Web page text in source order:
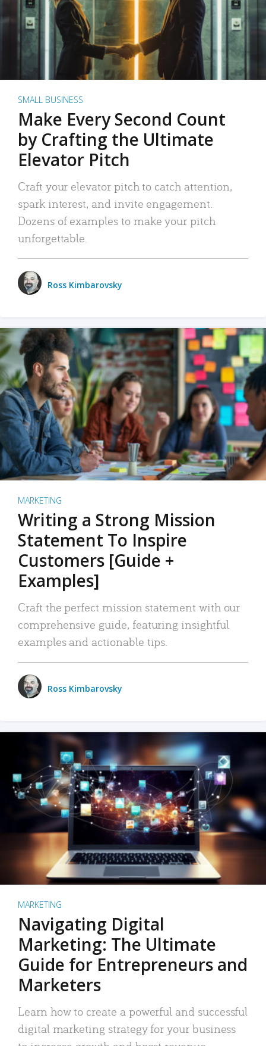
SMALL BUSINESS
Make Every Second Count
by Crafting the Ultimate
Elevator Pitch
Craft your elevator pitch to catch attention,
spark interest, and invite engagement.
Dozens of examples to make your pitch
unforgettable.
Ross Kimbarovsky
MARKETING
Writing a Strong Mission
Statement To Inspire
Customers [Guide +
Examples]
Craft the perfect mission statement with our
comprehensive guide, featuring insightful
examples and actionable tips.
Ross Kimbarovsky
MARKETING
Navigating Digital
Marketing: The Ultimate
Guide for Entrepreneurs and
Marketers
Learn how to create a powerful and successful
digital marketing strategy for your business